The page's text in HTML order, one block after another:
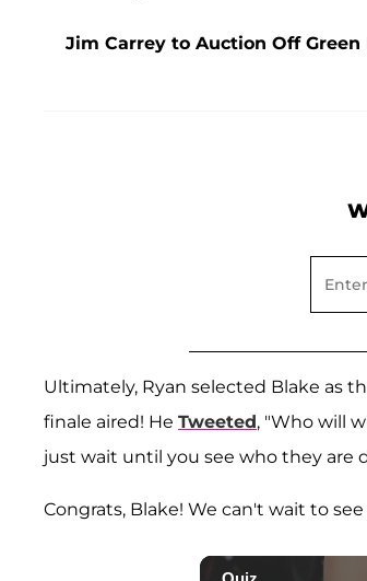
Jim Carrey to Auction Off
Ultimately, Ryan selected Blake as
finale aired! He Tweeted, "Who will
just wait until you see who they are
Congrats, Blake! We can't wait to